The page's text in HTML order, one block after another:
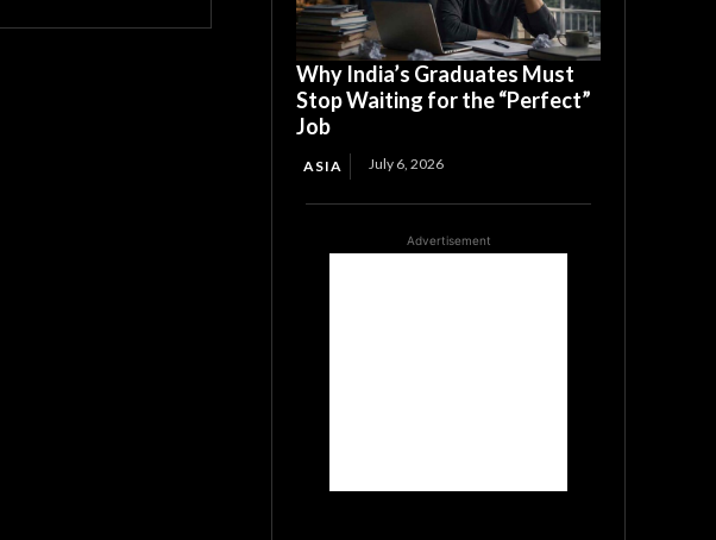
Why India’s Graduates Must
Stop Waiting for the “Perfect”
Job
ASIA July 6, 2026
Advertisement